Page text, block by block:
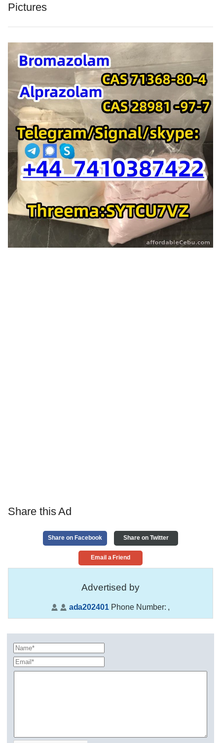
Pictures
Share this Ad
Share on Facebook Share on Twitter
Email a Friend
Advertised by
ada202401 Phone Number: ,